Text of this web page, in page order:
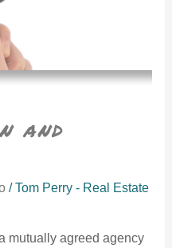
and
/Tom Perry - Real Estate
mutually agreed agency